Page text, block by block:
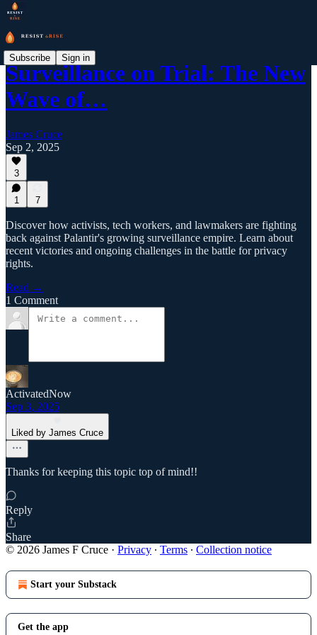
Subscribe Sign in
Surveillance on Trial: The New
Wave of…
James Cruce
Sep 2, 2025
3
1 7
Discover how activists, tech workers, and lawmakers are fighting
back against Palantir's growing surveillance empire. Learn about
recent victories and ongoing challenges in the battle for privacy
rights.
Read →
1 Comment
ActivatedNow
Sep 3, 2025
Liked by James Cruce
Thanks for keeping this topic top of mind!!
Reply
Share
© 2026 James F Cruce · Privacy ∙ Terms ∙ Collection notice
Start your Substack
Get the app